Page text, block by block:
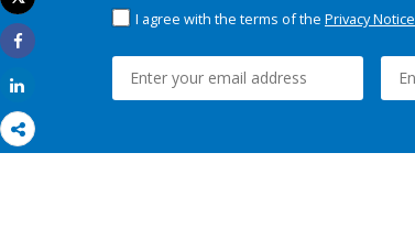
Print
Share
I agree with the terms of the Privacy Notice